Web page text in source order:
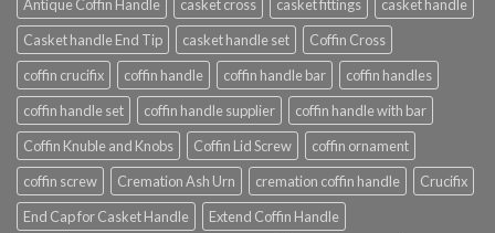
Antique Coffin Handle casket cross casket fittings
casket handle
Casket handle End Tip
casket handle set
Coffin Cross
coffin crucifix
coffin handle coffin handle bar
coffin handles
coffin handle set
coffin handle supplier
coffin handle with bar
Coffin Knuble and Knobs
Coffin Lid Screw
coffin ornament
coffin screw
Cremation Ash Urn cremation coffin handle
Crucifix
End Cap for Casket Handle
Extend Coffin Handle